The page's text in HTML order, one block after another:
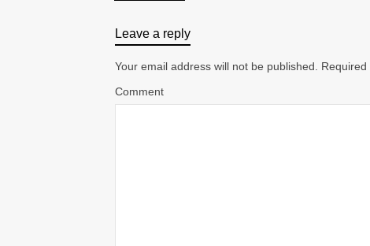
Leave a reply
Your email address will not be published.
Comment